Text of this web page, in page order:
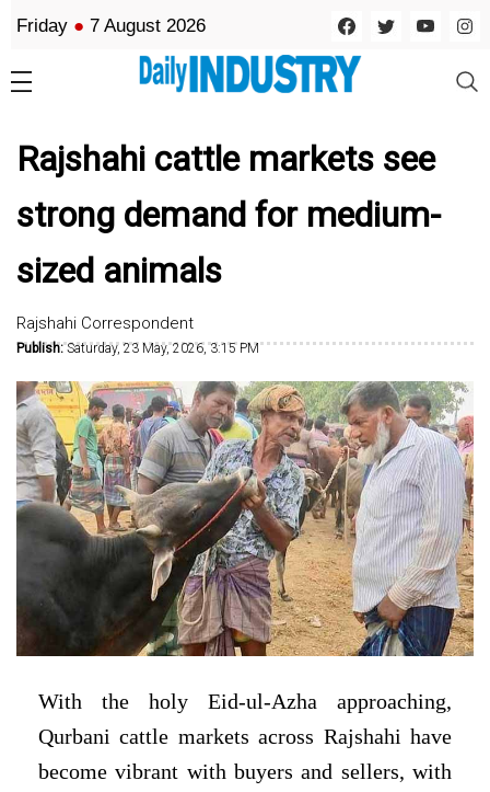
Friday ● 7 August 2026
Rajshahi cattle markets see
strong demand for medium-
sized animals
Rajshahi Correspondent
Publish:Saturday, 23 May, 2026, 3:15 PM
With the holy Eid-ul-Azha approaching,
Qurbani cattle markets across Rajshahi have
become vibrant with buyers and sellers, with